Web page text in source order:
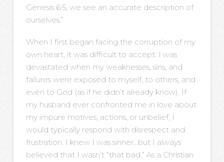
Genesis 6:5, we see an accurate description of
ourselves.”
When I first began facing the corruption of my
own heart, it was difficult to accept. I was
devastated when my weaknesses, sins, and
failures were exposed to myself, to others, and
even to God (as if he didn’t already know). If
my husband ever confronted me in love about
my impure motives, actions, or unbelief, I
would typically respond with disrespect and
frustration. I knew I was sinner…but I always
believed that I wasn’t “that bad.” As a Christian